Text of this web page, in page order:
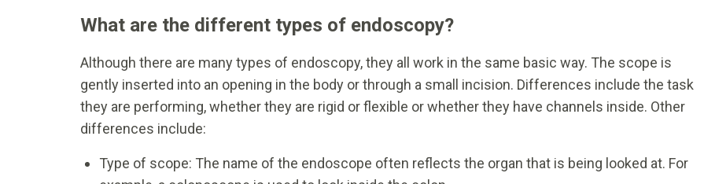
What are the different types of endoscopy?
Although there are many types of endoscopy, they all work in the same basic way. The scope is
gently inserted into an opening in the body or through a small incision. Differences include the task
they are performing, whether they are rigid or flexible or whether they have channels inside. Other
differences include:
Type of scope: The name of the endoscope often reflects the organ that is being looked at. For